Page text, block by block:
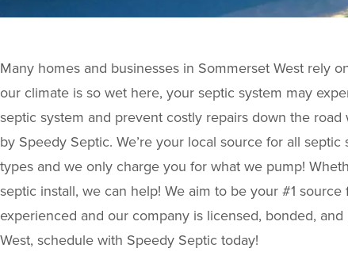
Many homes and businesses in Sommerset West rely
our climate is so wet here, your septic system may
septic system and prevent costly repairs down the
by Speedy Septic. We’re your local source for all
types and we only charge you for what we pump!
septic install, we can help! We aim to be your #1
experienced and our company is licensed, bonded,
West, schedule with Speedy Septic today!